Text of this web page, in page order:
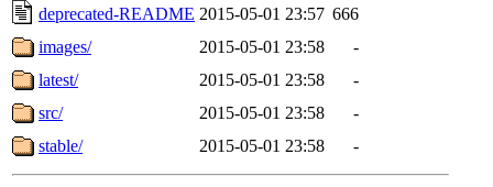
deprecated-README 2015-05-01 23:57 666
images/
2015-05-01 23:58
-
latest/
2015-05-01 23:58
-
src/
2015-05-01 23:58
-
stable/
2015-05-01 23:58 -